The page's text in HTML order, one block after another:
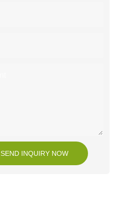
SEND INQUIRY NOW